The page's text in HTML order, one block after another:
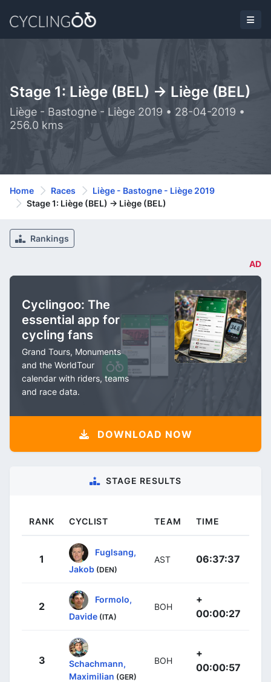
Stage 1: Liège (BEL) -> Liège (BEL)
Liège - Bastogne - Liège 2019 • 28-04-2019 •
256.0 kms
Home Races
Liège - Bastogne - Liège 2019
Stage 1: Liège (BEL) -> Liège (BEL)
Rankings
AD
Cyclingoo: The
essential app for
cycling fans
Grand Tours, Monuments
and the WorldTour
calendar with riders, teams
and race data.
DOWNLOAD NOW
STAGE RESULTS
RANK CYCLIST TEAM TIME
1
Fuglsang,
Jakob (DEN)
AST 06:37:37
2
Formolo,
Davide (ITA)
BOH
+
00:00:27
3
Schachmann,
Maximilian (GER)
BOH
+
00:00:57